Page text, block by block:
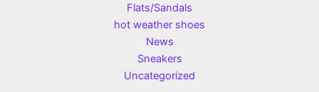
Flats/Sandals
hot weather shoes
News
Sneakers
Uncategorized